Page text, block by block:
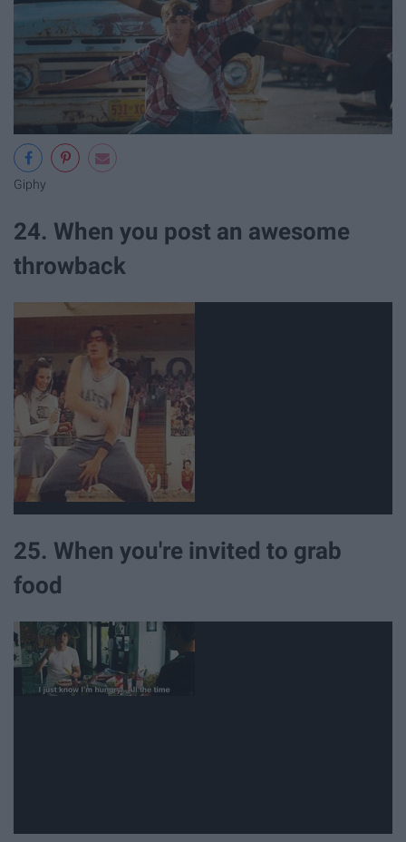
Giphy
24. When you post an awesome
throwback
25. When you're invited to grab
food